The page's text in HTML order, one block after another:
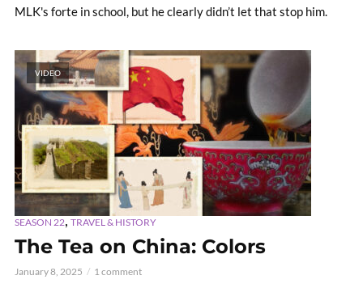
MLK's forte in school, but he clearly didn’t let that stop him.
VIDEO
SEASON 22,TRAVEL & HISTORY
The Tea on China: Colors
January 8, 2025 1 comment